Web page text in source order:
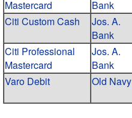
Mastercard
Bank
Citi Custom Cash
Jos. A.
Bank
Citi Professional
Mastercard
Jos. A.
Bank
Varo Debit Old Navy